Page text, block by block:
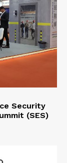
Security
(SES)